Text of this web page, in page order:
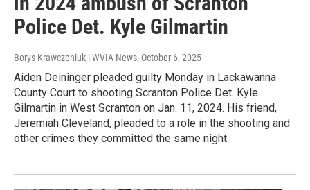
Police Det. Kyle Gilmartin
Borys Krawczeniuk | WVIA News, October 6, 2025
Aiden Deininger pleaded guilty Monday in Lackawanna
County Court to shooting Scranton Police Det. Kyle
Gilmartin in West Scranton on Jan. 11, 2024. His friend,
Jeremiah Cleveland, pleaded to a role in the shooting and
other crimes they committed the same night.